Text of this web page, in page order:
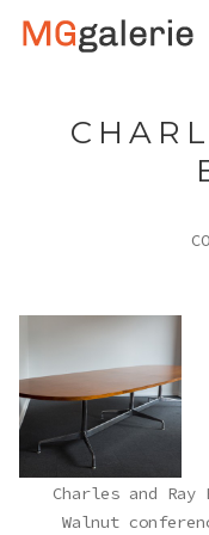
Charles and Ray
Walnut